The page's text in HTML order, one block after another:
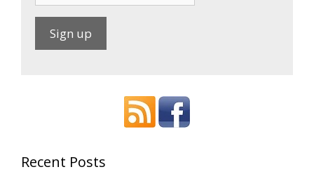
a
Recent Posts